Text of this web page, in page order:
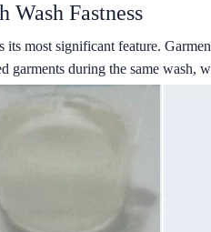
Wash Fastness
its most significant feature.
garments during the same wash,